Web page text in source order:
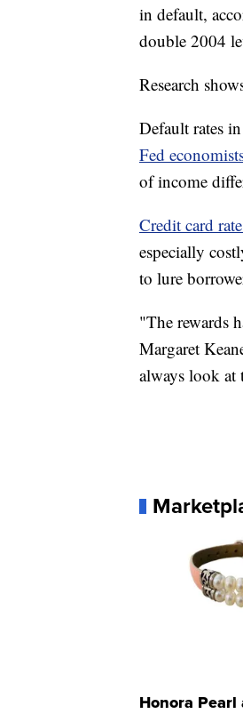
in default,
double 2004
Research
Default rates
Fed
of income
Credit card
especially
to lure
"The rewards
Margaret
always look at
Honora